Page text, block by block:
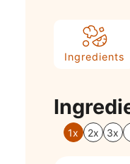
Ingredients
1x 2x 3x